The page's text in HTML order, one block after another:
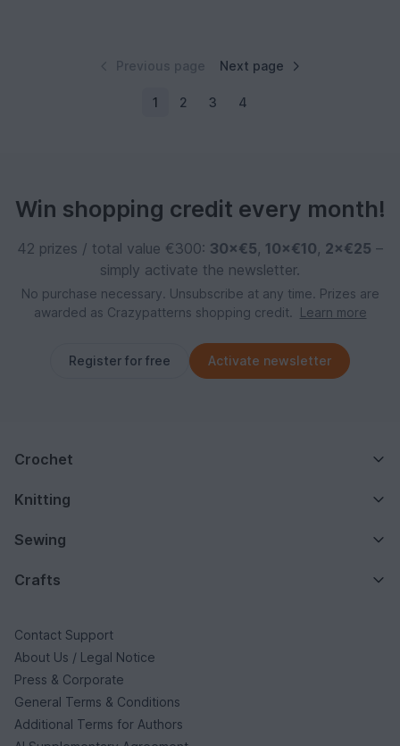
Previous page Next page
1 2 3 4
Win shopping credit every month!
42 prizes / total value €300: 30×€5, 10×€10, 2×€25 –
simply activate the newsletter.
No purchase necessary. Unsubscribe at any time. Prizes are
awarded as Crazypatterns shopping credit.
Learn more
Register for free Activate newsletter
Crochet
Knitting
Sewing
Crafts
Contact Support
About Us / Legal Notice
Press & Corporate
General Terms & Conditions
Additional Terms for Authors